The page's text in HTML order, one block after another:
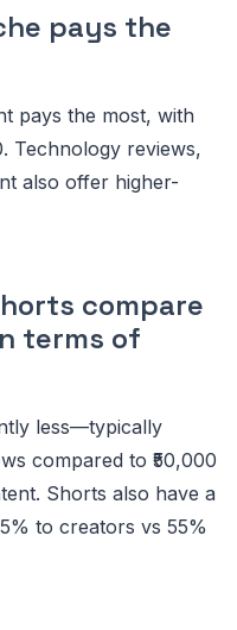
pays the
pays the most, with
Technology reviews,
also offer higher-
compare
terms of
less—typically
compared to ₹50,000
Shorts also have a
to creators vs 55%